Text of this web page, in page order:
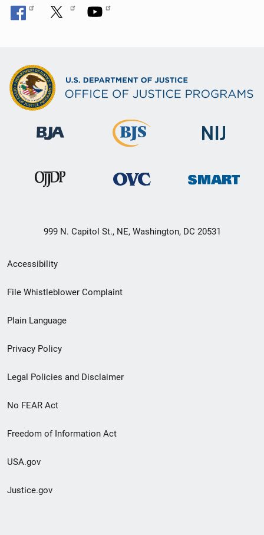
999 N. Capitol St., NE, Washington, DC 20531
Secondary
Footer
menu
Accessibility
File Whistleblower Complaint
Plain Language
Privacy Policy
Legal Policies and Disclaimer
No FEAR Act
Freedom of Information Act
USA.gov
Justice.gov